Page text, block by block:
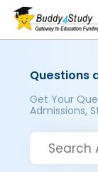
Questions
Get Your
Admissions,